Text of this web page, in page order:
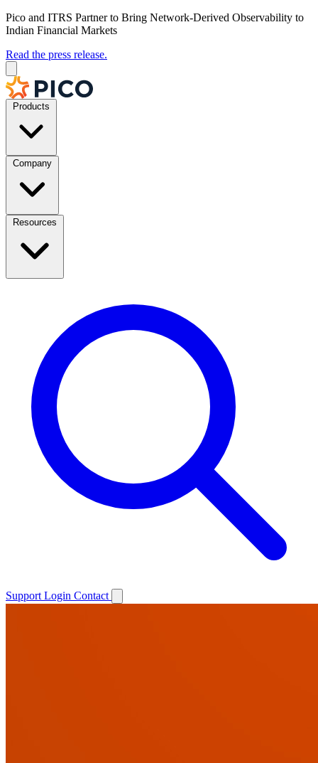
Pico and ITRS Partner to Bring Network-Derived Observability to
Indian Financial Markets
Read the press release.
Products
Company
Resources
Support Login Contact